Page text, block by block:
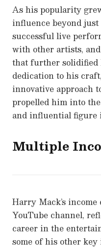
As his popularity
influence beyond
successful live
with other artists,
that further solidified
dedication to his
innovative approach
propelled him into
and influential figure
Multiple
Harry Mack’s
YouTube channel,
career in the
some of his other key